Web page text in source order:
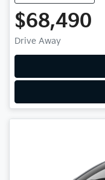
$68,490
Drive Away